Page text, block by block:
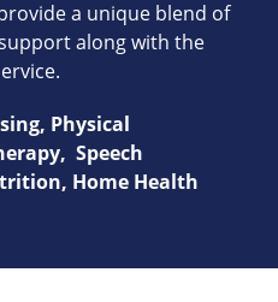
a unique blend of
along with the
Physical
Speech
Home Health